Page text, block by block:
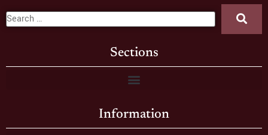
Sections
Information